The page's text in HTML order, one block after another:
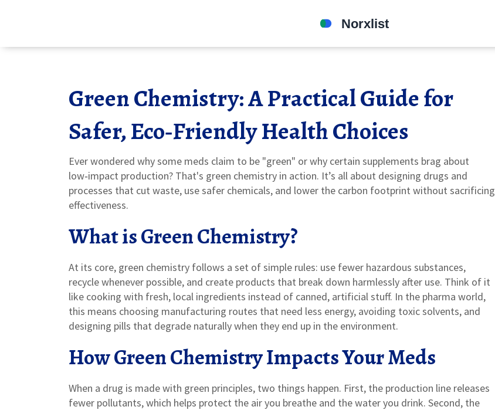
Green Chemistry: A Practical Guide for
Safer, Eco‑Friendly Health Choices
Ever wondered why some meds claim to be "green" or why certain supplements brag about
low‑impact production? That's green chemistry in action. It’s all about designing drugs and
processes that cut waste, use safer chemicals, and lower the carbon footprint without sacrificing
effectiveness.
What is Green Chemistry?
At its core, green chemistry follows a set of simple rules: use fewer hazardous substances,
recycle whenever possible, and create products that break down harmlessly after use. Think of it
like cooking with fresh, local ingredients instead of canned, artificial stuff. In the pharma world,
this means choosing manufacturing routes that need less energy, avoiding toxic solvents, and
designing pills that degrade naturally when they end up in the environment.
How Green Chemistry Impacts Your Meds
When a drug is made with green principles, two things happen. First, the production line releases
fewer pollutants, which helps protect the air you breathe and the water you drink. Second, the